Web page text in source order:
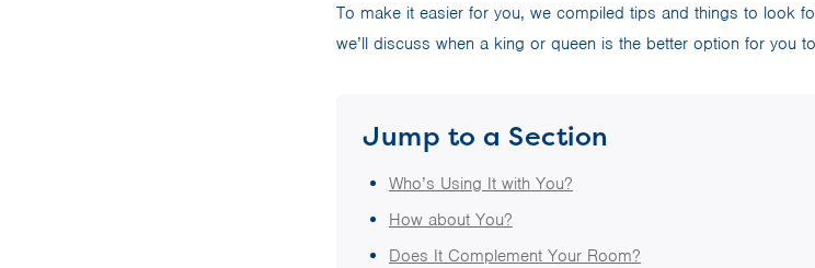
To make it easier for you, we compiled tips and things to look
we’ll discuss when a king or queen is the better option for you
Jump to a Section
Who’s Using It with You?
How about You?
Does It Complement Your Room?